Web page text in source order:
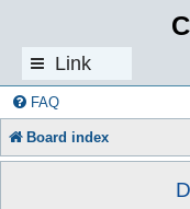
Link
s
FAQ
Board index